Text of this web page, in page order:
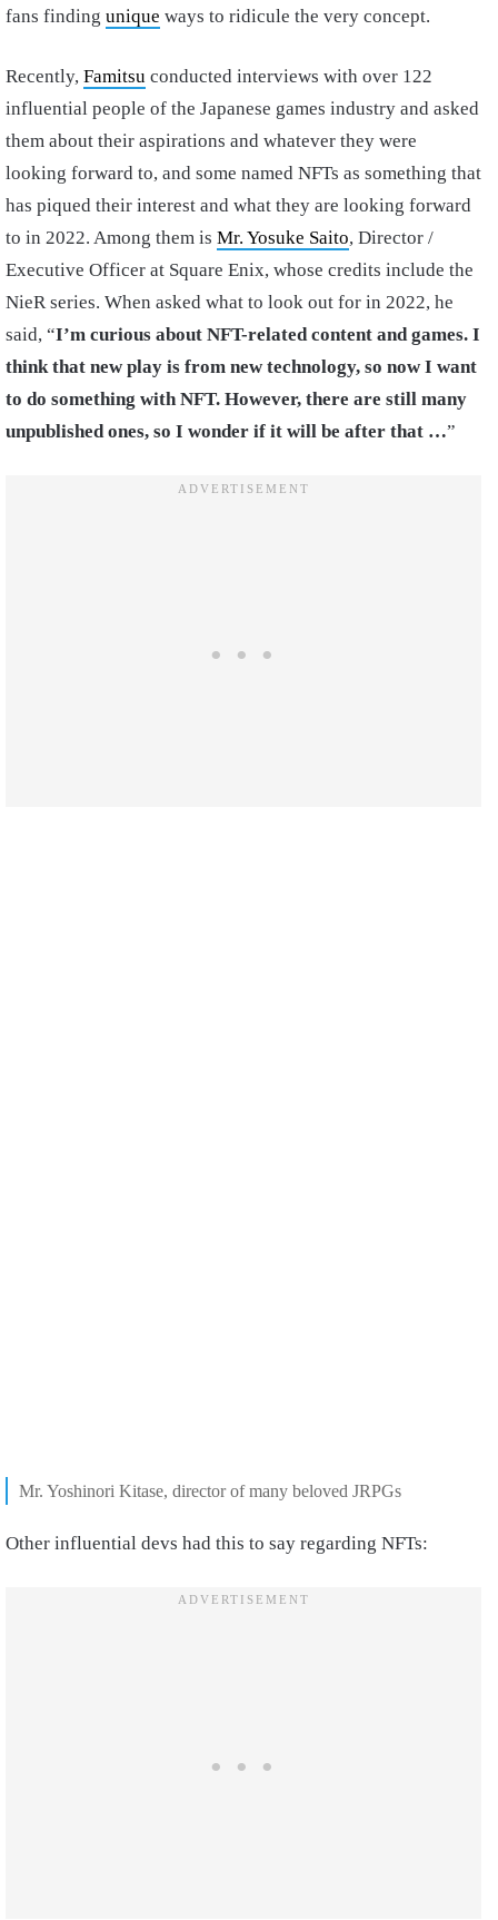
fans finding unique ways to ridicule the very concept.
Recently, Famitsu conducted interviews with over 122
influential people of the Japanese games industry and asked
them about their aspirations and whatever they were
looking forward to, and some named NFTs as something that
has piqued their interest and what they are looking forward
to in 2022. Among them is Mr. Yosuke Saito, Director /
Executive Officer at Square Enix, whose credits include the
NieR series. When asked what to look out for in 2022, he
said, “I’m curious about NFT-related content and games. I
think that new play is from new technology, so now I want
to do something with NFT. However, there are still many
unpublished ones, so I wonder if it will be after that …”
Mr. Yoshinori Kitase, director of many beloved JRPGs
Other influential devs had this to say regarding NFTs: